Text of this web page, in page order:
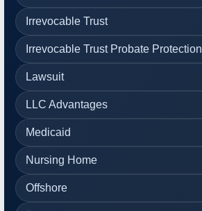
Irrevocable Trust
Irrevocable Trust Probate Protection
Lawsuit
LLC Advantages
Medicaid
Nursing Home
Offshore